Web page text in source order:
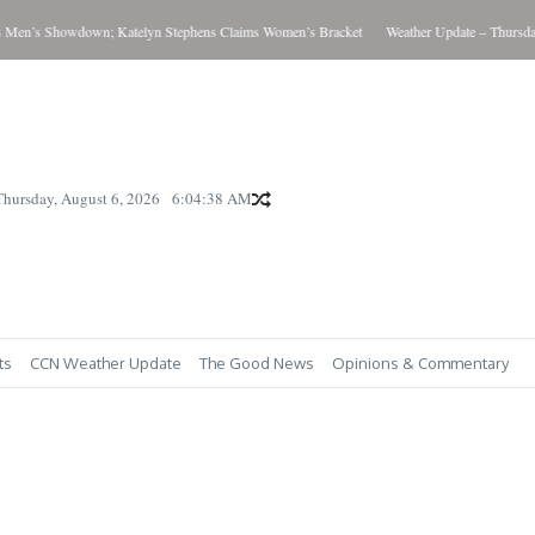
Katelyn Stephens Claims Women’s Bracket Weather Update – Thursday
August 6, 2026 6:04:40 AM
CCN Weather Update The Good News Opinions & Commentary